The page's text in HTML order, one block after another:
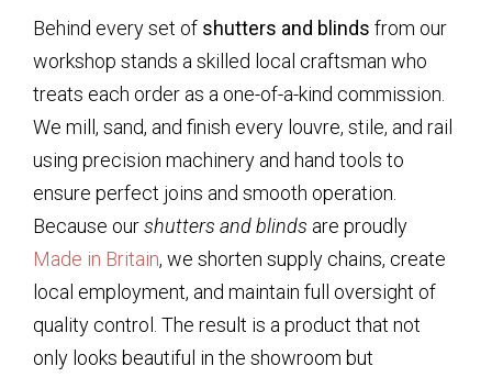
Behind every set of shutters and blinds from our
workshop stands a skilled local craftsman who
treats each order as a one-of-a-kind commission.
We mill, sand, and finish every louvre, stile, and rail
using precision machinery and hand tools to
ensure perfect joins and smooth operation.
Because ourshutters and blinds are proudly
Made in Britain, we shorten supply chains, create
local employment, and maintain full oversight of
quality control. The result is a product that not
only looks beautiful in the showroom but